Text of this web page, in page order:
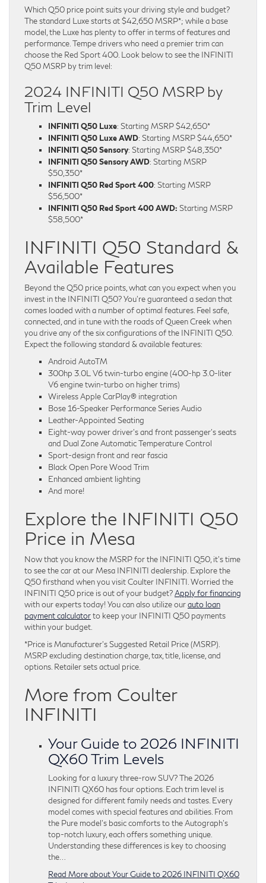
Which Q50 price point suits your driving style and budget?
The standard Luxe starts at $42,650 MSRP*; while a base
model, the Luxe has plenty to offer in terms of features and
performance. Tempe drivers who need a premier trim can
choose the Red Sport 400. Look below to see the INFINITI
Q50 MSRP by trim level:
2024 INFINITI Q50 MSRP by
Trim Level
INFINITI Q50 Luxe: Starting MSRP $42,650*
INFINITI Q50 Luxe AWD: Starting MSRP $44,650*
INFINITI Q50 Sensory: Starting MSRP $48,350*
INFINITI Q50 Sensory AWD: Starting MSRP
$50,350*
INFINITI Q50 Red Sport 400: Starting MSRP
$56,500*
INFINITI Q50 Red Sport 400 AWD: Starting MSRP
$58,500*
INFINITI Q50 Standard &
Available Features
Beyond the Q50 price points, what can you expect when you
invest in the INFINITI Q50? You’re guaranteed a sedan that
comes loaded with a number of optimal features. Feel safe,
connected, and in tune with the roads of Queen Creek when
you drive any of the six configurations of the INFINITI Q50.
Expect the following standard & available features:
Android AutoTM
300hp 3.0L V6 twin-turbo engine (400-hp 3.0-liter
V6 engine twin-turbo on higher trims)
Wireless Apple CarPlay® integration
Bose 16-Speaker Performance Series Audio
Leather-Appointed Seating
Eight-way power driver’s and front passenger’s seats
and Dual Zone Automatic Temperature Control
Sport-design front and rear fascia
Black Open Pore Wood Trim
Enhanced ambient lighting
And more!
Explore the INFINITI Q50
Price in Mesa
Now that you know the MSRP for the INFINITI Q50, it’s time
to see the car at our Mesa INFINITI dealership. Explore the
Q50 firsthand when you visit Coulter INFINITI. Worried the
INFINITI Q50 price is out of your budget?Apply for financing
with our experts today! You can also utilize ourauto loan
payment calculatorto keep your INFINITI Q50 payments
within your budget.
*Price is Manufacturer’s Suggested Retail Price (MSRP).
MSRP excluding destination charge, tax, title, license, and
options. Retailer sets actual price.
More from Coulter
INFINITI
Your Guide to 2026 INFINITI
QX60 Trim Levels
Looking for a luxury three-row SUV? The 2026
INFINITI QX60 has four options. Each trim level is
designed for different family needs and tastes. Every
model comes with special features and abilities. From
the Pure model’s basic comforts to the Autograph’s
top-notch luxury, each offers something unique.
Understanding these differences is key to choosing
the…
Read More about Your Guide to 2026 INFINITI QX60